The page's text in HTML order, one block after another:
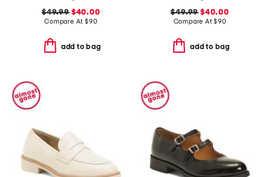
$49.99$40.00
Compare At $90
add to bag
$49.99 $40.00
Compare At$90
add to bag